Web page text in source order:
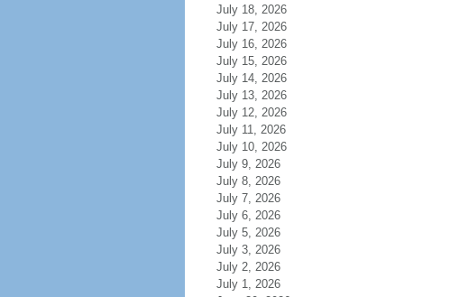
July 18, 2026
July 17, 2026
July 16, 2026
July 15, 2026
July 14, 2026
July 13, 2026
July 12, 2026
July 11, 2026
July 10, 2026
July 9, 2026
July 8, 2026
July 7, 2026
July 6, 2026
July 5, 2026
July 3, 2026
July 2, 2026
July 1, 2026